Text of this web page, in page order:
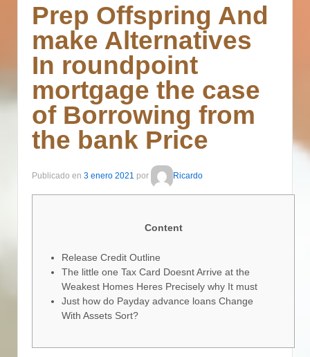
Prep Offspring And
make Alternatives
In roundpoint
mortgage the case
of Borrowing from
the bank Price
Publicado en 3 enero 2021 por Ricardo
Content
Release Credit Outline
The little one Tax Card Doesnt Arrive at the
Weakest Homes Heres Precisely why It must
Just how do Payday advance loans Change
With Assets Sort?